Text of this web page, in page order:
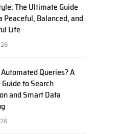
The Ultimate Guide
Peaceful, Balanced, and
Life
Queries? A
to Search
and Smart Data